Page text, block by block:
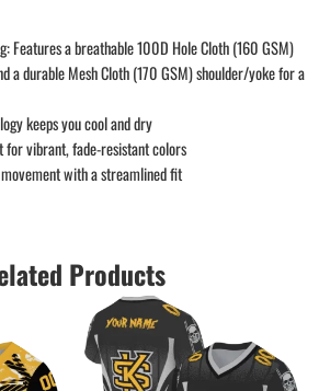
Features a breathable 100D Hole Cloth (160 GSM)
a durable Mesh Cloth (170 GSM) shoulder/yoke for a
keeps you cool and dry
vibrant, fade-resistant colors
with a streamlined fit
Products